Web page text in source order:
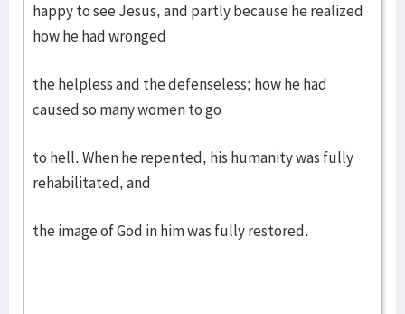
happy to see Jesus, and partly because he realized
how he had wronged
the helpless and the defenseless; how he had
caused so many women to go
to hell. When he repented, his humanity was fully
rehabilitated, and
the image of God in him was fully restored.